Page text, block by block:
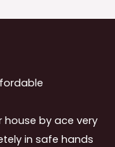
by ace very
in safe hands